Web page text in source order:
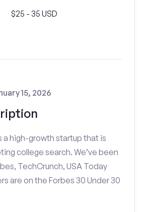
$25 - 35 USD
15, 2026
a high-growth startup that is
college search. We’ve been
TechCrunch, USA Today
are on the Forbes 30 Under 30